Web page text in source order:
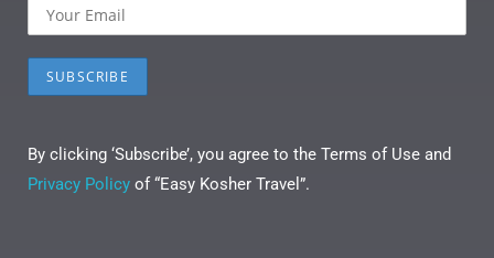
By clicking ‘Subscribe’, you agree to the Terms of Use and
Privacy Policy of “Easy Kosher Travel”.